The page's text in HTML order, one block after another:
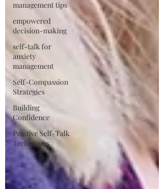
management tips
empowered
decision-making
self-talk for
anxiety
management
Self-Compassion
Strategies
Building
Confidence
Positive Self-Talk
Techniques